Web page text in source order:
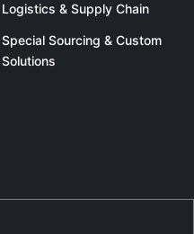
Logistics & Supply Chain
Special Sourcing & Custom
Solutions